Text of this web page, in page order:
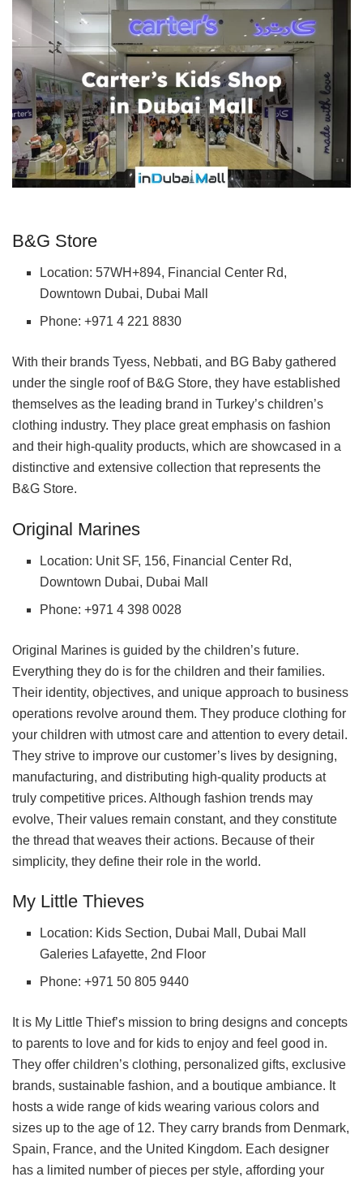
B&G Store
Location: 57WH+894, Financial Center Rd,
Downtown Dubai, Dubai Mall
Phone: +971 4 221 8830
With their brands Tyess, Nebbati, and BG Baby gathered
under the single roof of B&G Store, they have established
themselves as the leading brand in Turkey’s children’s
clothing industry. They place great emphasis on fashion
and their high-quality products, which are showcased in a
distinctive and extensive collection that represents the
B&G Store.
Original Marines
Location: Unit SF, 156, Financial Center Rd,
Downtown Dubai, Dubai Mall
Phone: +971 4 398 0028
Original Marines is guided by the children’s future.
Everything they do is for the children and their families.
Their identity, objectives, and unique approach to business
operations revolve around them. They produce clothing for
your children with utmost care and attention to every detail.
They strive to improve our customer’s lives by designing,
manufacturing, and distributing high-quality products at
truly competitive prices. Although fashion trends may
evolve, Their values remain constant, and they constitute
the thread that weaves their actions. Because of their
simplicity, they define their role in the world.
My Little Thieves
Location: Kids Section, Dubai Mall, Dubai Mall
Galeries Lafayette, 2nd Floor
Phone: +971 50 805 9440
It is My Little Thief’s mission to bring designs and concepts
to parents to love and for kids to enjoy and feel good in.
They offer children’s clothing, personalized gifts, exclusive
brands, sustainable fashion, and a boutique ambiance. It
hosts a wide range of kids wearing various colors and
sizes up to the age of 12. They carry brands from Denmark,
Spain, France, and the United Kingdom. Each designer
has a limited number of pieces per style, affording your